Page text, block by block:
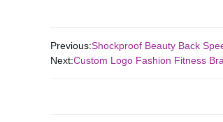
Previous:Shockproof Beauty Back
Next:Custom Logo Fashion Fitness